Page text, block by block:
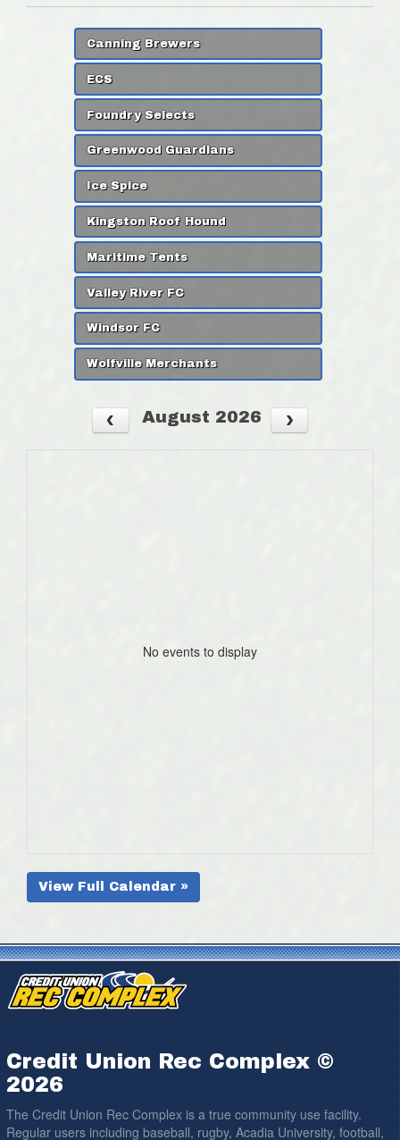
Canning Brewers
ECS
Foundry Selects
Greenwood Guardians
Ice Spice
Kingston Roof Hound
Maritime Tents
Valley River FC
Windsor FC
Wolfville Merchants
August 2026
No events to display
View Full Calendar »
Credit Union Rec Complex ©
2026
The Credit Union Rec Complex is a true community use facility.
Regular users including baseball, rugby, Acadia University, football,